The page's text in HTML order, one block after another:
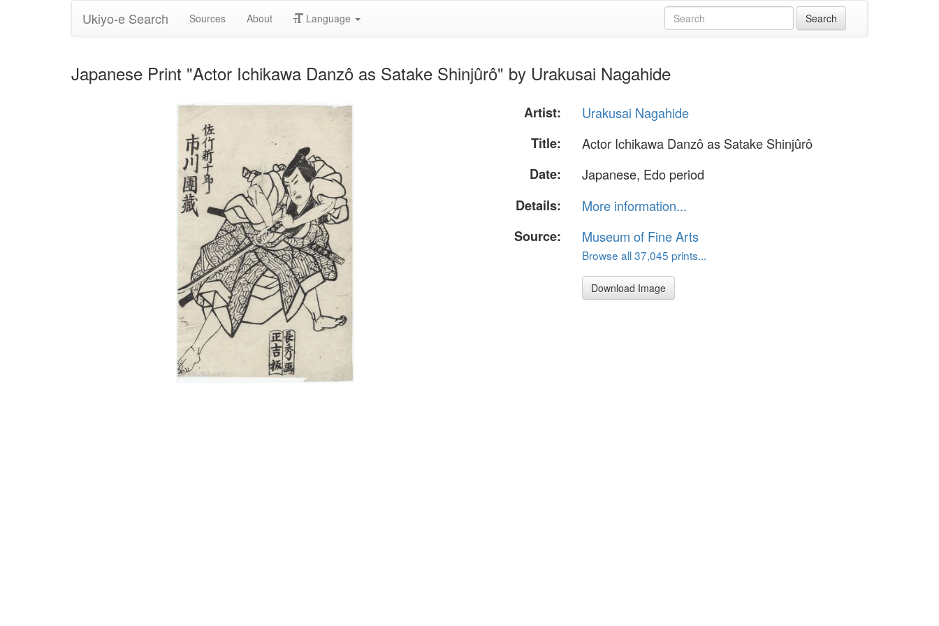
Ukiyo-e Search Sources About Language
Japanese Print "Actor Ichikawa Danzô as Satake Shinjûrô" by Urakusai Nagahide
Artist:
Urakusai Nagahide
Title:
Actor Ichikawa Danzô as Satake Shinjûrô
Date:
Japanese, Edo period
Details:
More information...
Source:
Museum of Fine Arts
Browse all 37,045 prints...
Download Image